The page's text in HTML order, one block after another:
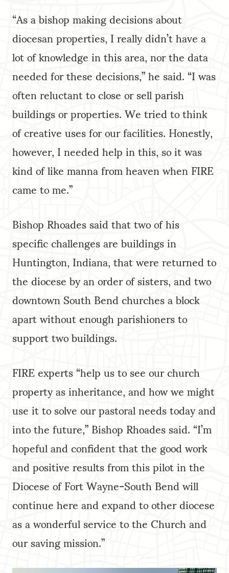
“As a bishop making decisions about
diocesan properties, I really didn’t have a
lot of knowledge in this area, nor the data
needed for these decisions,” he said. “I was
often reluctant to close or sell parish
buildings or properties. We tried to think
of creative uses for our facilities. Honestly,
however, I needed help in this, so it was
kind of like manna from heaven when FIRE
came to me.”
Bishop Rhoades said that two of his
specific challenges are buildings in
Huntington, Indiana, that were returned to
the diocese by an order of sisters, and two
downtown South Bend churches a block
apart without enough parishioners to
support two buildings.
FIRE experts “help us to see our church
property as inheritance, and how we might
use it to solve our pastoral needs today and
into the future,” Bishop Rhoades said. “I’m
hopeful and confident that the good work
and positive results from this pilot in the
Diocese of Fort Wayne-South Bend will
continue here and expand to other diocese
as a wonderful service to the Church and
our saving mission.”